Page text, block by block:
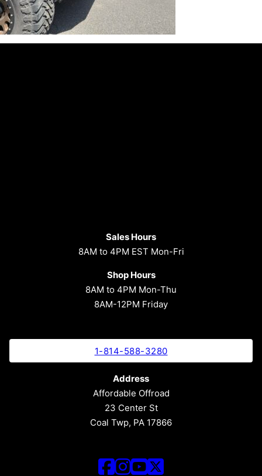
Sales Hours
8AM to 4PM EST Mon-Fri
Shop Hours
8AM to 4PM Mon-Thu
8AM-12PM Friday
1-814-588-3280
Address
Affordable Offroad
23 Center St
Coal Twp, PA 17866